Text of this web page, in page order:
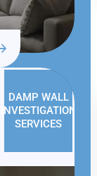
DAMP WALL
INVESTIGATION
SERVICES